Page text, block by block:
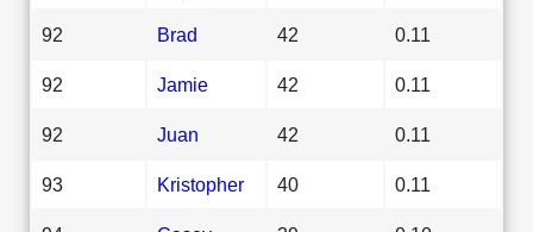
92 Brad 42 0.11
92 Jamie 42 0.11
92 Juan 42 0.11
93 Kristopher 40 0.11